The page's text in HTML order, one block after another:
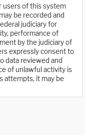
users of this system
be recorded and
judiciary for
performance of
by the judiciary of
expressly consent to
data reviewed and
of unlawful activity is
attempts, it may be